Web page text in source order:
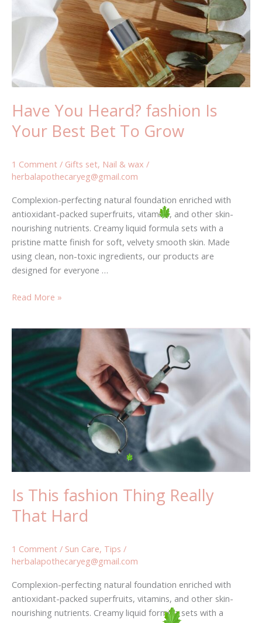
Have You Heard? fashion Is
Your Best Bet To Grow
1 Comment / Gifts set, Nail & wax /
herbalapothecaryeg@gmail.com
Complexion-perfecting natural foundation enriched with
antioxidant-packed superfruits, vitamins, and other skin-
nourishing nutrients. Creamy liquid formula sets with a
pristine matte finish for soft, velvety smooth skin. Made
using clean, non-toxic ingredients, our products are
designed for everyone …
Your
Bet
To
Grow
Read More »
Is This fashion Thing Really
That Hard
1 Comment / Sun Care, Tips /
herbalapothecaryeg@gmail.com
Complexion-perfecting natural foundation enriched with
antioxidant-packed superfruits, vitamins, and other skin-
nourishing nutrients. Creamy liquid formula sets with a
fashion
Thing
Really
Hard